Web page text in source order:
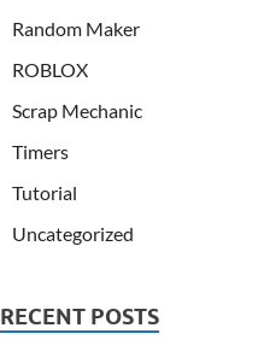
Random Maker
ROBLOX
Scrap Mechanic
Timers
Tutorial
Uncategorized
RECENT POSTS